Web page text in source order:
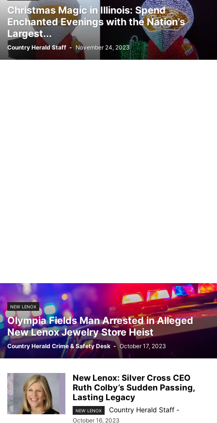
Christmas Magic in Illinois: Spend
Enchanted Evenings with the Nation’s
Largest...
Country Herald Staff - November 24, 2023
NEW LENOX
Olympia Fields Man Arrested in Alleged
New Lenox Jewelry Store Heist
Country Herald Crime & Safety Desk - October 17, 2023
New Lenox: Silver Cross CEO
Ruth Colby’s Sudden Passing,
Lasting Legacy
NEW LENOX Country Herald Staff -
October 16, 2023